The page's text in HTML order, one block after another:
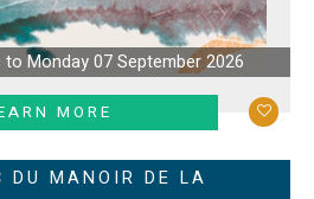
Monday 07 September 2026
MORE
DU MANOIR DE LA